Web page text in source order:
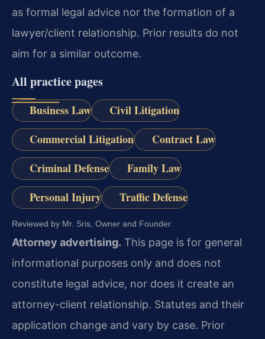
as formal legal advice nor the formation of a
lawyer/client relationship. Prior results do not
aim for a similar outcome.
All practice pages
Business Law
Civil Litigation
Commercial Litigation
Contract Law
Criminal Defense
Family Law
Personal Injury
Traffic Defense
Reviewed by Mr. Sris, Owner and Founder.
Attorney advertising. This page is for general
informational purposes only and does not
constitute legal advice, nor does it create an
attorney-client relationship. Statutes and their
application change and vary by case. Prior